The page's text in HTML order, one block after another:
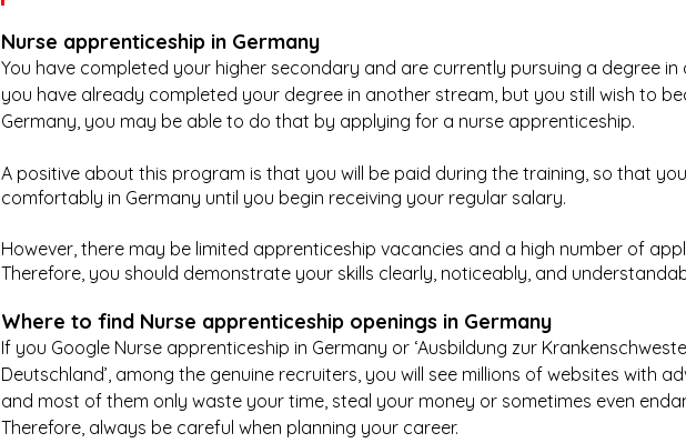
Nurse apprenticeship in Germany
You have completed your higher secondary and are currently pursuing a degree in
you have already completed your degree in another stream, but you still wish to
Germany, you may be able to do that by applying for a nurse apprenticeship.
A positive about this program is that you will be paid during the training, so that
comfortably in Germany until you begin receiving your regular salary.
However, there may be limited apprenticeship vacancies and a high number of
Therefore, you should demonstrate your skills clearly, noticeably, and
Where to find Nurse apprenticeship openings in Germany
If you Google Nurse apprenticeship in Germany or ‘Ausbildung zur
Deutschland’, among the genuine recruiters, you will see millions of websites with
and most of them only waste your time, steal your money or sometimes even
Therefore, always be careful when planning your career.